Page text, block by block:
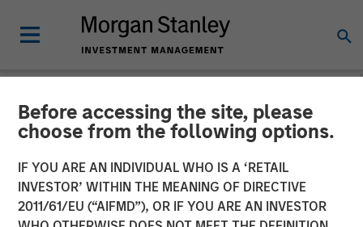
Before accessing the site, please
choose from the following options.
IF YOU ARE AN INDIVIDUAL WHO IS A ‘RETAIL
INVESTOR’ WITHIN THE MEANING OF DIRECTIVE
2011/61/EU (“AIFMD”), OR IF YOU ARE AN INVESTOR
PRIVATE MARKETS PERSPECTIVES INSIGHTS
Private Markets
Perspectives Q1 Webinar